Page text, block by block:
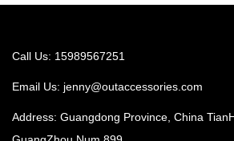
Call Us: 15989567251
Email Us: jenny@outaccessories.com
Address: Guangdong Province, China